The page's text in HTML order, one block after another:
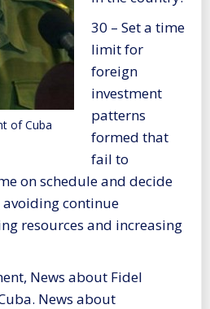
of Cuba
30 – Set a time
limit for
foreign
investment
patterns
formed that
fail to
on schedule and decide
continue
resources and increasing
News about Fidel
News about